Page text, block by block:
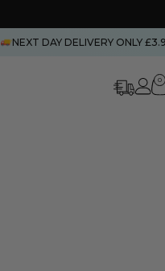
NEXT DAY DELIVERY ONLY
0